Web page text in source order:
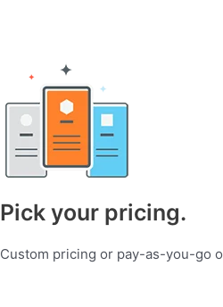
Pick your pricing.
Custom pricing or pay-as-you-go